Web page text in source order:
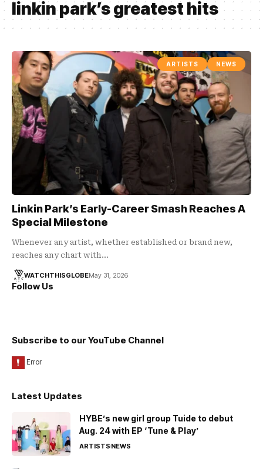
linkin park’s greatest hits
ARTISTS NEWS
Linkin Park’s Early-Career Smash Reaches A
Special Milestone
Whenever any artist, whether established or brand new,
reaches any chart with…
WATCHTHISGLOBEMay 31, 2026
Follow Us
Subscribe to our YouTube Channel
Latest Updates
HYBE’s new girl group Tuide to debut
Aug. 24 with EP ‘Tune & Play’
ARTISTSNEWS